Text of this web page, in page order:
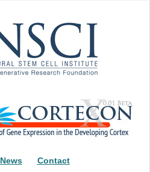
News Contact